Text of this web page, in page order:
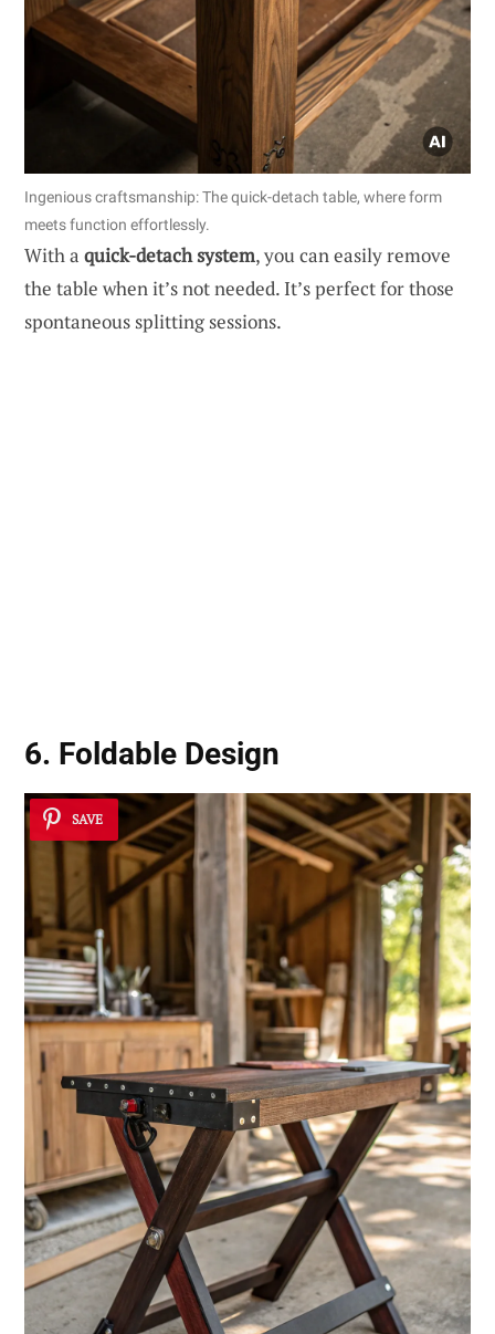
Ingenious craftsmanship: The quick-detach table, where form
meets function effortlessly.
With a quick-detach system, you can easily remove
the table when it’s not needed. It’s perfect for those
spontaneous splitting sessions.
6. Foldable Design
SAVE